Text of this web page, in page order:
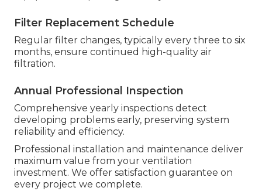
Filter Replacement Schedule
Regular filter changes, typically every three to six
months, ensure continued high-quality air
filtration.
Annual Professional Inspection
Comprehensive yearly inspections detect
developing problems early, preserving system
reliability and efficiency.
Professional installation and maintenance deliver
maximum value from your ventilation
investment. We offer satisfaction guarantee on
every project we complete.